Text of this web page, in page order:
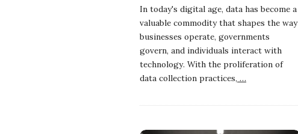
In today's digital age, data has become a
valuable commodity that shapes the way
businesses operate, governments
govern, and individuals interact with
technology. With the proliferation of
data collection practices, …